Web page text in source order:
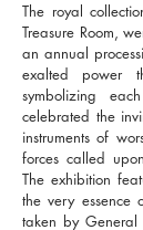
The royal
Treasure Room,
an annual
exalted power
symbolizing
celebrated the
instruments of
forces called
The exhibition
the very essence
taken by